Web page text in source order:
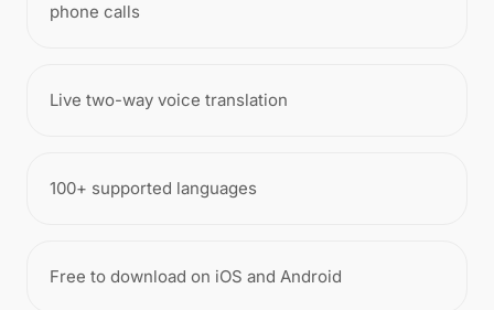
phone calls
Live two-way voice translation
100+ supported languages
Free to download on iOS and Android